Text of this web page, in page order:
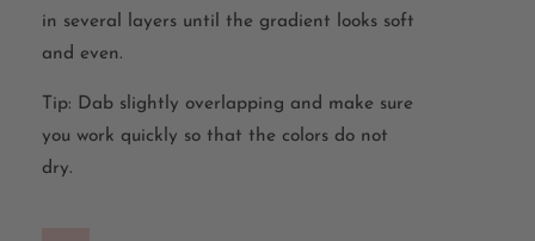
in several layers until the gradient looks soft
and even.
Tip: Dab slightly overlapping and make sure
you work quickly so that the colors do not
dry.